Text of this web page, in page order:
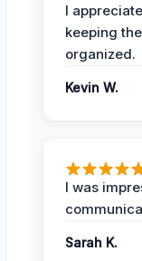
I
keeping
organized.
Kevin W.
I was
Sarah K.